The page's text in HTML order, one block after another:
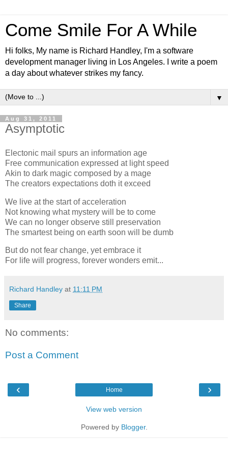
Come Smile For A While
Hi folks, My name is Richard Handley, I'm a software
development manager living in Los Angeles. I write a poem
a day about whatever strikes my fancy.
▼
Aug 31, 2011
Asymptotic
Electonic mail spurs an information age
Free communication expressed at light speed
Akin to dark magic composed by a mage
The creators expectations doth it exceed
We live at the start of acceleration
Not knowing what mystery will be to come
We can no longer observe still preservation
The smartest being on earth soon will be dumb
But do not fear change, yet embrace it
For life will progress, forever wonders emit...
Richard Handley at 11:11 PM
Share
No comments:
Post a Comment
‹ ›
Home
View web version
Powered by Blogger.